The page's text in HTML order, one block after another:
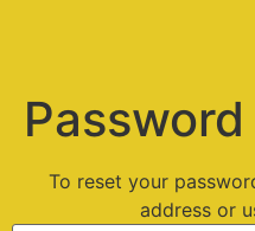
To reset your
address or